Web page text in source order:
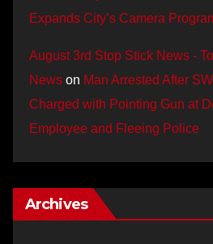
Expands City’s Camera
August 3rd Stop Stick News -
News on Man Arrested After
Charged with Pointing Gun at
Employee and Fleeing Police
Archives